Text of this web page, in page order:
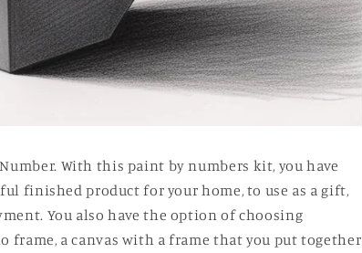
With this paint by numbers kit, you have
finished product for your home, to use as a gift,
You also have the option of choosing
frame, a canvas with a frame that you put together